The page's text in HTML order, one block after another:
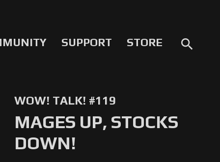
SUPPORT STORE search
WOW! TALK! #119
MAGES UP, STOCKS
DOWN!